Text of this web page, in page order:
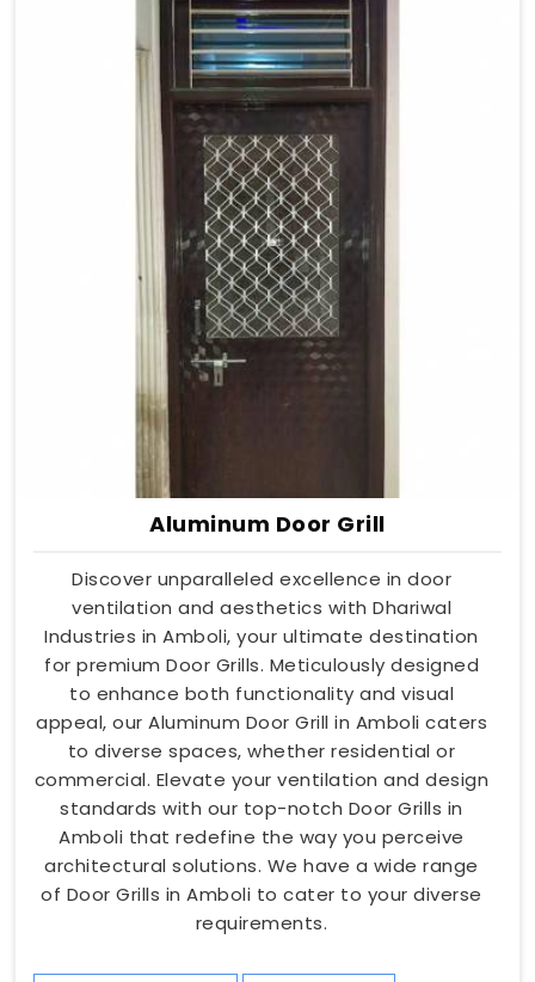
Aluminum Door Grill
Discover unparalleled excellence in door
ventilation and aesthetics with Dhariwal
Industries in Amboli, your ultimate destination
for premium Door Grills. Meticulously designed
to enhance both functionality and visual
appeal, our Aluminum Door Grill in Amboli caters
to diverse spaces, whether residential or
commercial. Elevate your ventilation and design
standards with our top-notch Door Grills in
Amboli that redefine the way you perceive
architectural solutions. We have a wide range
of Door Grills in Amboli to cater to your diverse
requirements.